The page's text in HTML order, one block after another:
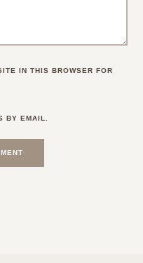
IN THIS BROWSER FOR
BY EMAIL.